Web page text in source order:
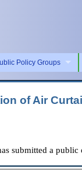
Policy Groups
of Air
submitted a